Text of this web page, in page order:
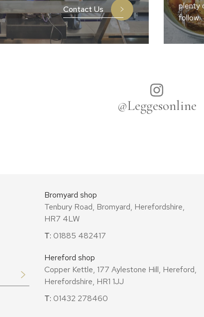
Contact Us
plenty
follow.
@Leggesonline
Bromyard shop
Tenbury Road, Bromyard, Herefordshire,
HR7 4LW
T: 01885 482417
Hereford shop
Copper Kettle, 177 Aylestone Hill, Hereford,
Herefordshire, HR1 1JJ
T: 01432 278460